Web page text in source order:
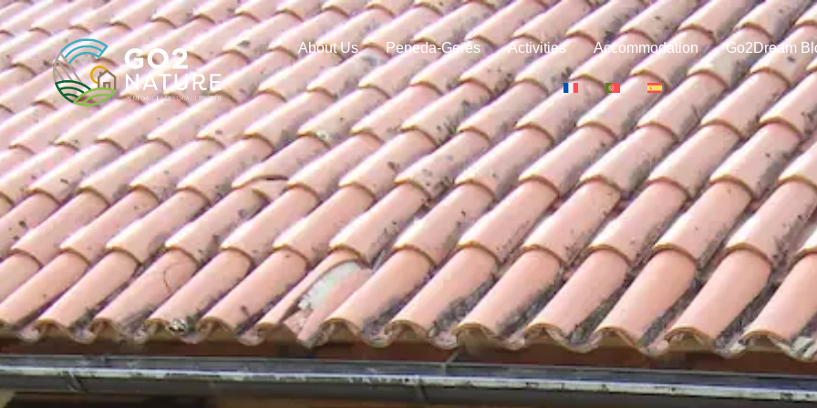
About Us Peneda-Gerês Activities Accommodation Go2Dream